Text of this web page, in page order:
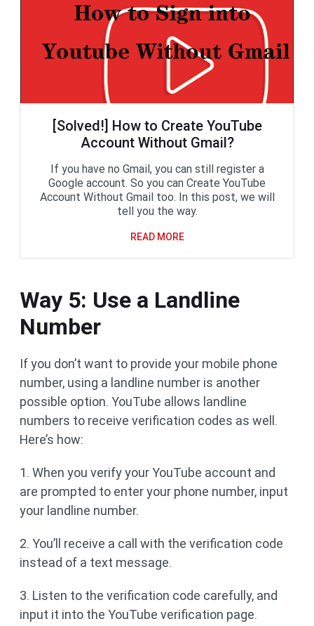
[Solved!] How to Create YouTube
Account Without Gmail?
If you have no Gmail, you can still register a
Google account. So you can Create YouTube
Account Without Gmail too. In this post, we will
tell you the way.
READ MORE
Way 5: Use a Landline
Number
If you don’t want to provide your mobile phone
number, using a landline number is another
possible option. YouTube allows landline
numbers to receive verification codes as well.
Here’s how:
1. When you verify your YouTube account and
are prompted to enter your phone number, input
your landline number.
2. You’ll receive a call with the verification code
instead of a text message.
3. Listen to the verification code carefully, and
input it into the YouTube verification page.